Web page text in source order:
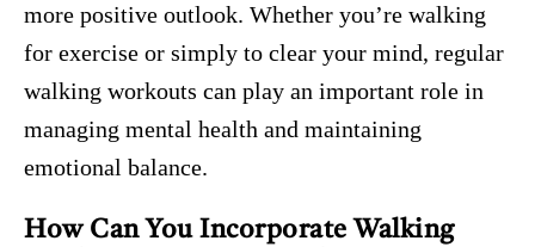
more positive outlook. Whether you’re walking
for exercise or simply to clear your mind, regular
walking workouts can play an important role in
managing mental health and maintaining
emotional balance.
How Can You Incorporate Walking